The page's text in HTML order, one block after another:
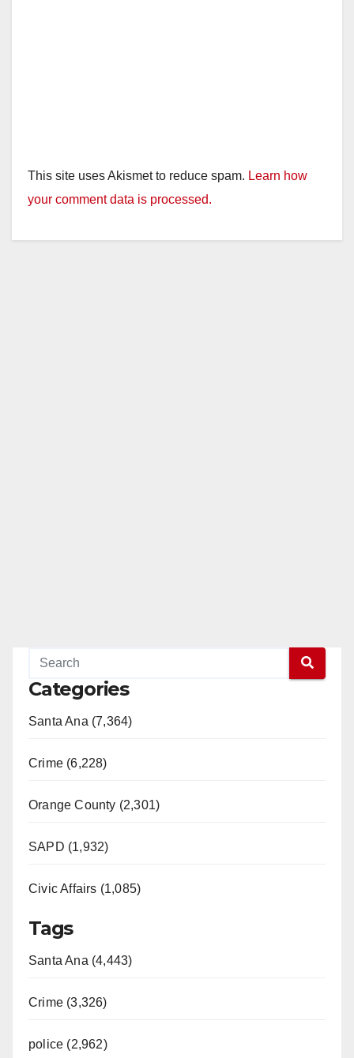
This site uses Akismet to reduce spam. Learn how
your comment data is processed.
Categories
Santa Ana (7,364)
Crime (6,228)
Orange County (2,301)
SAPD (1,932)
Civic Affairs (1,085)
Tags
Santa Ana (4,443)
Crime (3,326)
police (2,962)